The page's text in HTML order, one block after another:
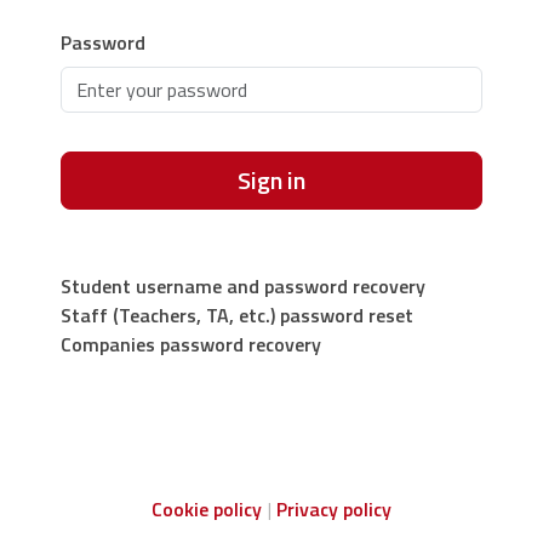
Password
Sign in
Student username and password recovery
Staff (Teachers, TA, etc.) password reset
Companies password recovery
Cookie policy Privacy policy